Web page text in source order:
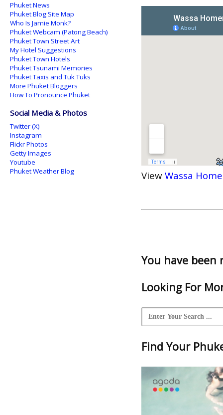
ViewWassa
You have been
Looking For
Find Your
Phuket News
Phuket Blog Site Map
Who Is Jamie Monk?
Phuket Webcam (Patong Beach)
Phuket Town Street Art
My Hotel Suggestions
Phuket Town Hotels
Phuket Tsunami Memories
Phuket Taxis and Tuk Tuks
More Phuket Bloggers
How To Pronounce Phuket
Social Media & Photos
Twitter (X)
Instagram
Flickr Photos
Getty Images
Youtube
Phuket Weather Blog